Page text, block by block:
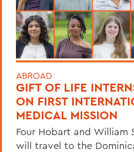
ABROAD
GIFT OF LIFE
ON FIRST
MEDICAL MISSION
Four Hobart and William
will travel to the